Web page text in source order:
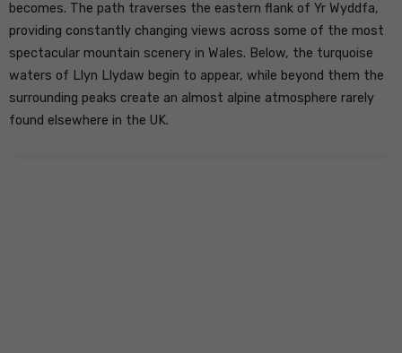
becomes. The path traverses the eastern flank of Yr Wyddfa,
providing constantly changing views across some of the most
spectacular mountain scenery in Wales. Below, the turquoise
waters of Llyn Llydaw begin to appear, while beyond them the
surrounding peaks create an almost alpine atmosphere rarely
found elsewhere in the UK.